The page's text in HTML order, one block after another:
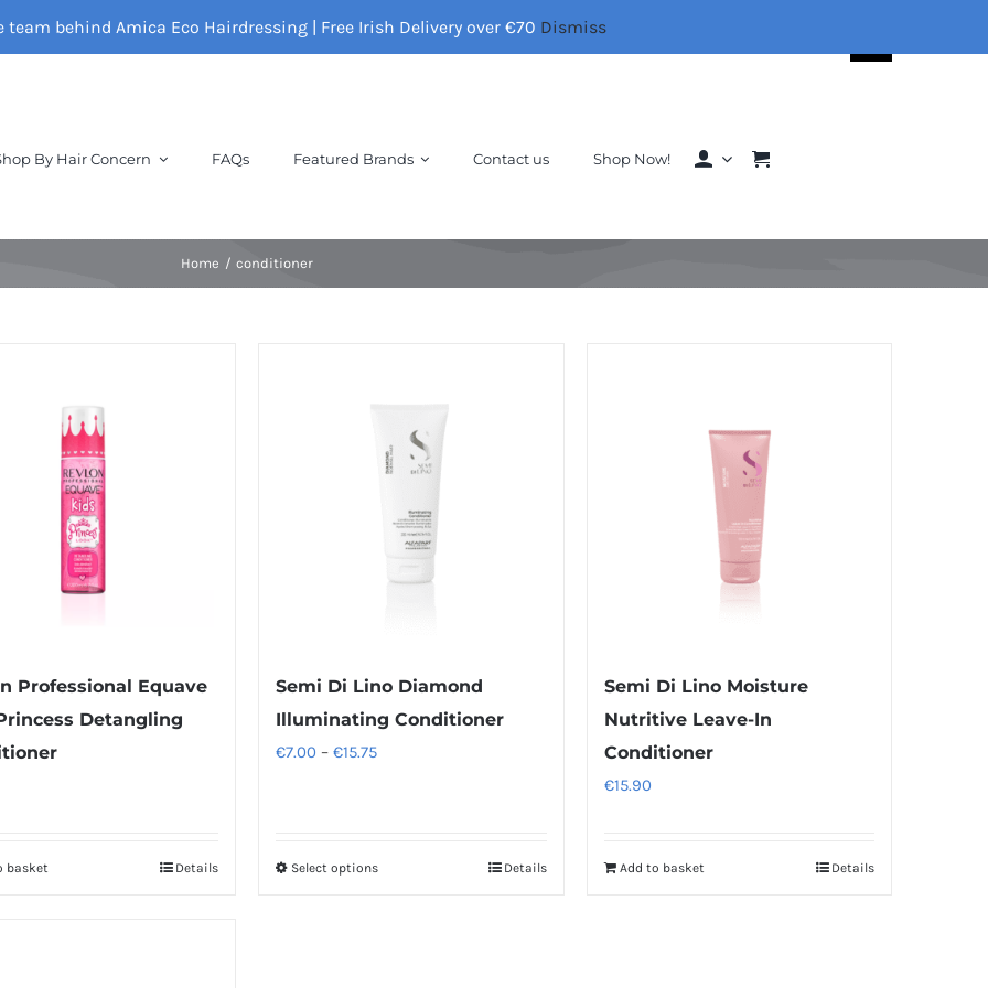
team behind Amica Eco Hairdressing | Free Irish Delivery over €70 Dismiss
By Hair Concern FAQs Featured Brands Contact us Shop Now!
Home conditioner
Professional Equave
Detangling
basket Details
Semi Di Lino Diamond
Illuminating Conditioner
€7.00 – €15.75Price
€15.75
Select optionsThis
Details
Semi Di Lino Moisture
Nutritive Leave-In
Conditioner
€15.90
Add to basket Details